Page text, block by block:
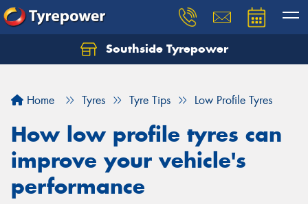
Southside Tyrepower
Home Tyres Tyre Tips Low Profile Tyres
How low profile tyres can
improve your vehicle's
performance
Let us know what you need, and our team will
Your details